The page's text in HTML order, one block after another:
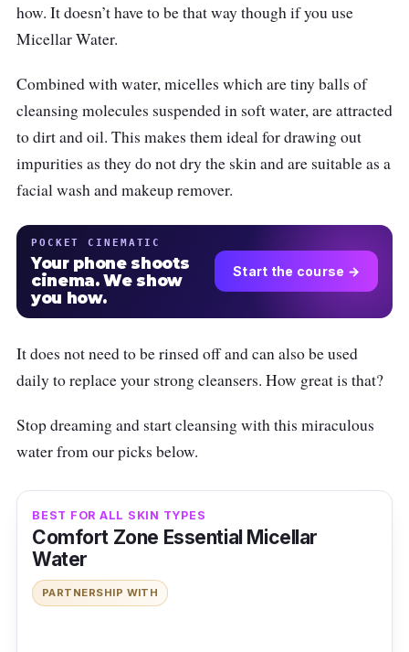
how. It doesn’t have to be that way though if you use
Micellar Water.
Combined with water, micelles which are tiny balls of
cleansing molecules suspended in soft water, are attracted
to dirt and oil. This makes them ideal for drawing out
impurities as they do not dry the skin and are suitable as a
facial wash and makeup remover.
POCKET CINEMATIC
Your phone shoots
cinema. We show
you how.
Start the course →
It does not need to be rinsed off and can also be used
daily to replace your strong cleansers. How great is that?
Stop dreaming and start cleansing with this miraculous
water from our picks below.
BEST FOR ALL SKIN TYPES
Comfort Zone Essential Micellar
Water
PARTNERSHIP WITH